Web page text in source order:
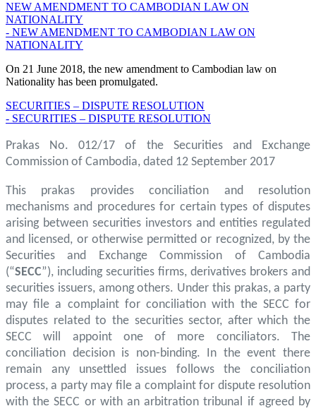
NEW AMENDMENT TO CAMBODIAN LAW ON
NATIONALITY
- NEW AMENDMENT TO CAMBODIAN LAW ON
NATIONALITY
On 21 June 2018, the new amendment to Cambodian law on
Nationality has been promulgated.
SECURITIES – DISPUTE RESOLUTION
- SECURITIES – DISPUTE RESOLUTION
Prakas No. 012/17 of the Securities and Exchange
Commission of Cambodia, dated 12 September 2017
This prakas provides conciliation and resolution
mechanisms and procedures for certain types of disputes
arising between securities investors and entities regulated
and licensed, or otherwise permitted or recognized, by the
Securities and Exchange Commission of Cambodia
(“SECC”), including securities firms, derivatives brokers and
securities issuers, among others. Under this prakas, a party
may file a complaint for conciliation with the SECC for
disputes related to the securities sector, after which the
SECC will appoint one of more conciliators. The
conciliation decision is non-binding. In the event there
remain any unsettled issues follows the conciliation
process, a party may file a complaint for dispute resolution
with the SECC or with an arbitration tribunal if agreed by